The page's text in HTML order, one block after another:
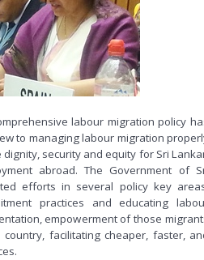
labour migration policy
to managing labour migration
security and equity for Sri
abroad. The Government of
efforts in several policy key
practices and educating
empowerment of those
facilitating cheaper, faster,